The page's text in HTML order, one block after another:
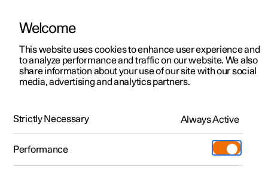
ManualVideo gallerySoftware updates
Polestar 2 - 2022
Welcome
This website uses cookies to enhance user experience and
to analyze performance and traffic on our website. We also
share information about your use of our site with our social
media, advertising and analytics partners.
Strictly Necessary Always Active
Performance